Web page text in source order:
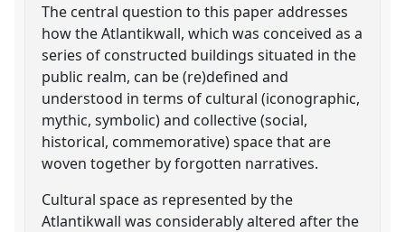
The central question to this paper addresses
how the Atlantikwall, which was conceived as a
series of constructed buildings situated in the
public realm, can be (re)defined and
understood in terms of cultural (iconographic,
mythic, symbolic) and collective (social,
historical, commemorative) space that are
woven together by forgotten narratives.
Cultural space as represented by the
Atlantikwall was considerably altered after the